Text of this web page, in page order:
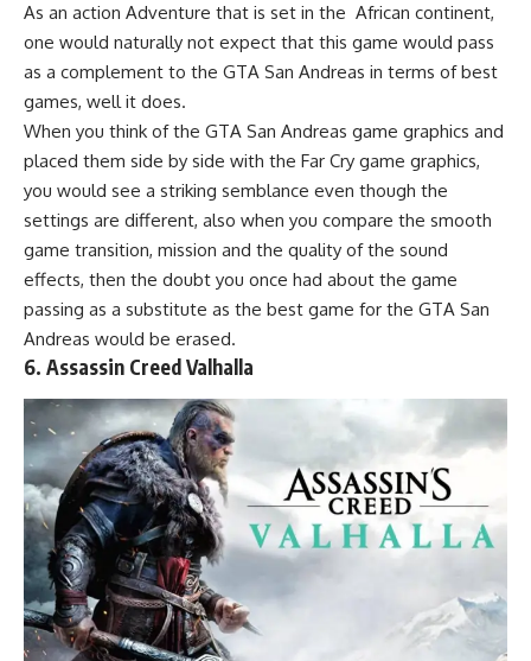
As an action Adventure that is set in the African continent,
one would naturally not expect that this game would pass
as a complement to the GTA San Andreas in terms of best
games, well it does.
When you think of the GTA San Andreas game graphics and
placed them side by side with the Far Cry game graphics,
you would see a striking semblance even though the
settings are different, also when you compare the smooth
game transition, mission and the quality of the sound
effects, then the doubt you once had about the game
passing as a substitute as the best game for the GTA San
Andreas would be erased.
6. Assassin Creed Valhalla